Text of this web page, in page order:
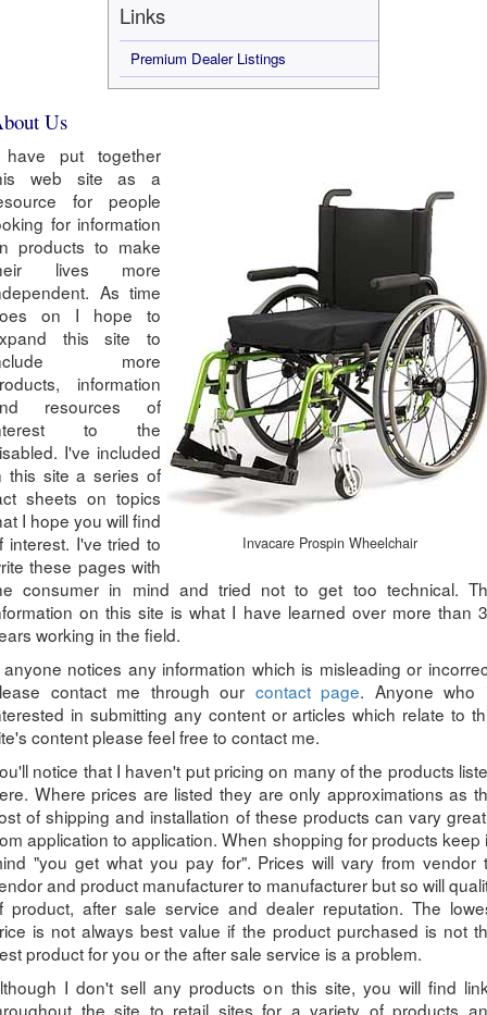
Links
Premium Dealer Listings
Us
Invacare Prospin Wheelchair
put together
web site as a
for people
for information
products to make
lives more
As time
on I hope to
this site to
more
information
resources of
to the
I've included
this site a series of
sheets on topics
I hope you will find
interest. I've tried to
these pages with
consumer in mind and tried not to get too technical.
on this site is what I have learned over more than
working in the field.
notices any information which is misleading or
contact me through our contact page. Anyone who
in submitting any content or articles which relate to
content please feel free to contact me.
notice that I haven't put pricing on many of the products
Where prices are listed they are only approximations as
of shipping and installation of these products can vary
application to application. When shopping for products keep
"you get what you pay for". Prices will vary from vendor
and product manufacturer to manufacturer but so will
product, after sale service and dealer reputation. The
is not always best value if the product purchased is not
product for you or the after sale service is a problem.
I don't sell any products on this site, you will find
the site to retail sites for a variety of products